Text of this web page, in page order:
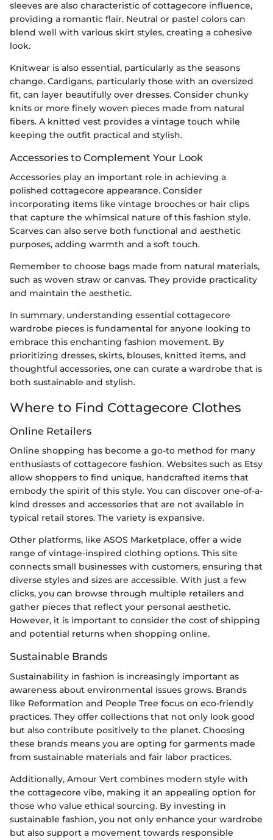
sleeves are also characteristic of cottagecore influence,
providing a romantic flair. Neutral or pastel colors can
blend well with various skirt styles, creating a cohesive
look.
Knitwear is also essential, particularly as the seasons
change. Cardigans, particularly those with an oversized
fit, can layer beautifully over dresses. Consider chunky
knits or more finely woven pieces made from natural
fibers. A knitted vest provides a vintage touch while
keeping the outfit practical and stylish.
Accessories to Complement Your Look
Accessories play an important role in achieving a
polished cottagecore appearance. Consider
incorporating items like vintage brooches or hair clips
that capture the whimsical nature of this fashion style.
Scarves can also serve both functional and aesthetic
purposes, adding warmth and a soft touch.
Remember to choose bags made from natural materials,
such as woven straw or canvas. They provide practicality
and maintain the aesthetic.
In summary, understanding essential cottagecore
wardrobe pieces is fundamental for anyone looking to
embrace this enchanting fashion movement. By
prioritizing dresses, skirts, blouses, knitted items, and
thoughtful accessories, one can curate a wardrobe that is
both sustainable and stylish.
Where to Find Cottagecore Clothes
Online Retailers
Online shopping has become a go-to method for many
enthusiasts of cottagecore fashion. Websites such as Etsy
allow shoppers to find unique, handcrafted items that
embody the spirit of this style. You can discover one-of-a-
kind dresses and accessories that are not available in
typical retail stores. The variety is expansive.
Other platforms, like ASOS Marketplace, offer a wide
range of vintage-inspired clothing options. This site
connects small businesses with customers, ensuring that
diverse styles and sizes are accessible. With just a few
clicks, you can browse through multiple retailers and
gather pieces that reflect your personal aesthetic.
However, it is important to consider the cost of shipping
and potential returns when shopping online.
Sustainable Brands
Sustainability in fashion is increasingly important as
awareness about environmental issues grows. Brands
like Reformation and People Tree focus on eco-friendly
practices. They offer collections that not only look good
but also contribute positively to the planet. Choosing
these brands means you are opting for garments made
from sustainable materials and fair labor practices.
Additionally, Amour Vert combines modern style with
the cottagecore vibe, making it an appealing option for
those who value ethical sourcing. By investing in
sustainable fashion, you not only enhance your wardrobe
but also support a movement towards responsible